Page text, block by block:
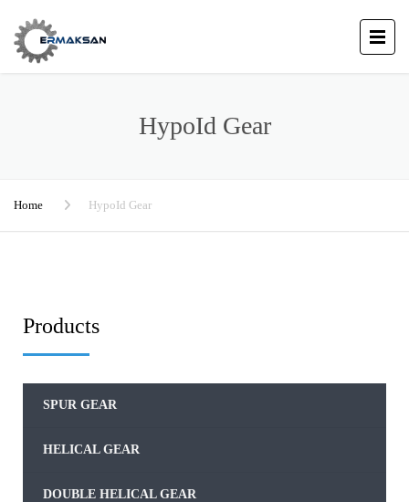
HypoId Gear
Home HypoId Gear
Products
SPUR GEAR
HELICAL GEAR
DOUBLE HELICAL GEAR